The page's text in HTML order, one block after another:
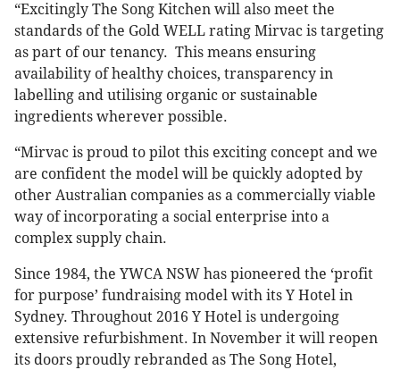
“Excitingly The Song Kitchen will also meet the
standards of the Gold WELL rating Mirvac is targeting
as part of our tenancy. This means ensuring
availability of healthy choices, transparency in
labelling and utilising organic or sustainable
ingredients wherever possible.
“Mirvac is proud to pilot this exciting concept and we
are confident the model will be quickly adopted by
other Australian companies as a commercially viable
way of incorporating a social enterprise into a
complex supply chain.
Since 1984, the YWCA NSW has pioneered the ‘profit
for purpose’ fundraising model with its Y Hotel in
Sydney. Throughout 2016 Y Hotel is undergoing
extensive refurbishment. In November it will reopen
its doors proudly rebranded as The Song Hotel,